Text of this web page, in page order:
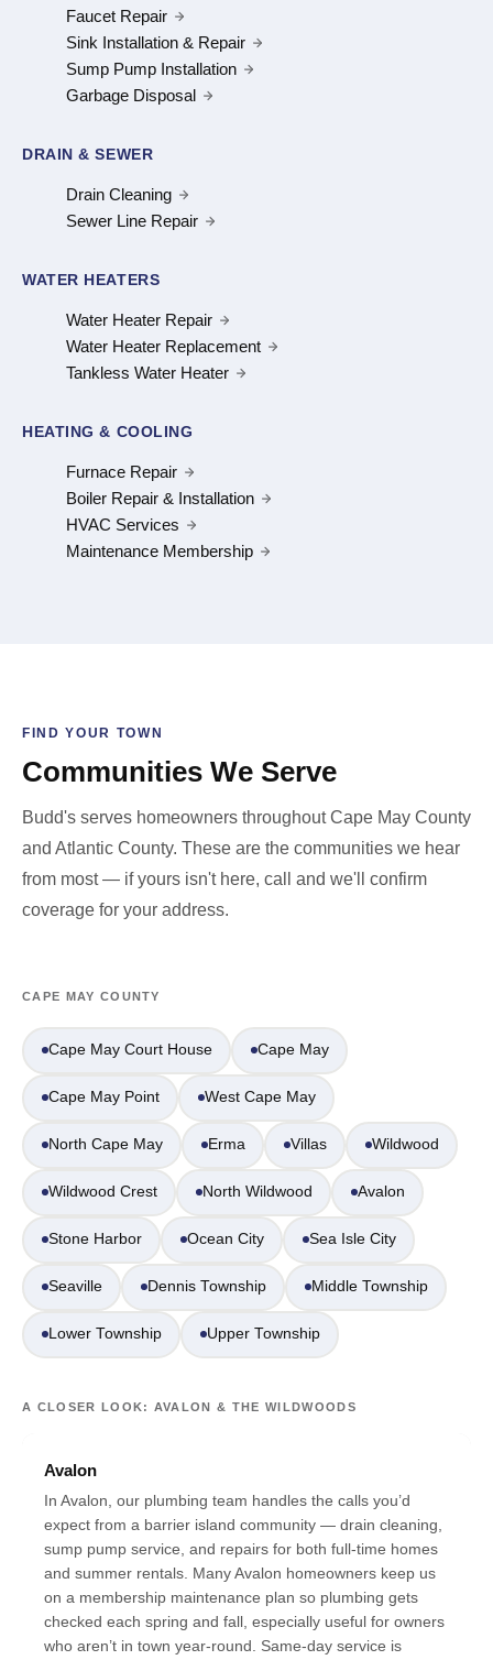
Faucet Repair
Sink Installation & Repair
Sump Pump Installation
Garbage Disposal
DRAIN & SEWER
Drain Cleaning
Sewer Line Repair
WATER HEATERS
Water Heater Repair
Water Heater Replacement
Tankless Water Heater
HEATING & COOLING
Furnace Repair
Boiler Repair & Installation
HVAC Services
Maintenance Membership
FIND YOUR TOWN
Communities We Serve
Budd's serves homeowners throughout Cape May County
and Atlantic County. These are the communities we hear
from most — if yours isn't here, call and we'll confirm
coverage for your address.
CAPE MAY COUNTY
Cape May Court House Cape May
Cape May Point West Cape May
North Cape May Erma Villas Wildwood
Wildwood Crest North Wildwood Avalon
Stone Harbor Ocean City Sea Isle City
Seaville Dennis Township Middle Township
Lower Township Upper Township
A CLOSER LOOK: AVALON & THE WILDWOODS
Avalon
In Avalon, our plumbing team handles the calls you’d
expect from a barrier island community — drain cleaning,
sump pump service, and repairs for both full-time homes
and summer rentals. Many Avalon homeowners keep us
on a membership maintenance plan so plumbing gets
checked each spring and fall, especially useful for owners
who aren’t in town year-round. Same-day service is